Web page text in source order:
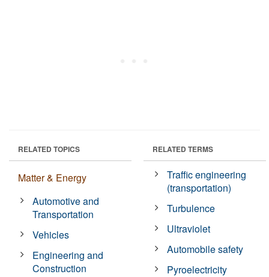
RELATED TOPICS
Matter & Energy
Automotive and
Transportation
Vehicles
Engineering and
Construction
RELATED TERMS
Traffic engineering
(transportation)
Turbulence
Ultraviolet
Automobile safety
Pyroelectricity